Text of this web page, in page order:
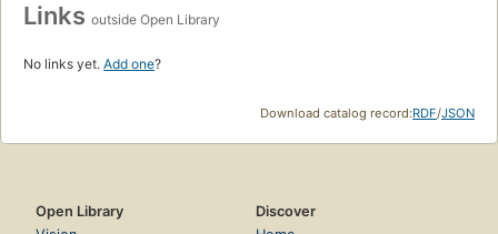
Links outside Open Library
No links yet. Add one?
Download catalog record:RDF/JSON
Open Library
Discover